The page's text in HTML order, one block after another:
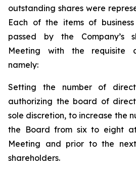
outstanding shares were
Each of the items of
passed by the Company’s
Meeting with the requisite
namely:
Setting the number of
authorizing the board of
sole discretion, to increase the
the Board from six to eight
Meeting and prior to the
shareholders.